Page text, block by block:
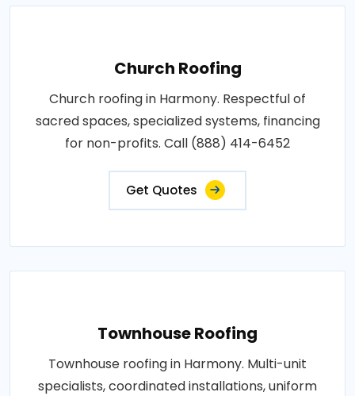
Church Roofing
Church roofing in Harmony. Respectful of
sacred spaces, specialized systems, financing
for non-profits. Call (888) 414-6452
Get Quotes
Townhouse Roofing
Townhouse roofing in Harmony. Multi-unit
specialists, coordinated installations, uniform